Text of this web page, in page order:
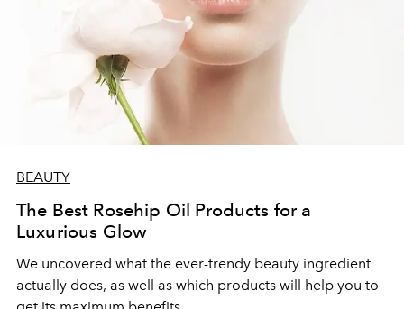
BEAUTY
The Best Rosehip Oil Products for a
Luxurious Glow
We uncovered what the ever-trendy beauty ingredient
actually does, as well as which products will help you to